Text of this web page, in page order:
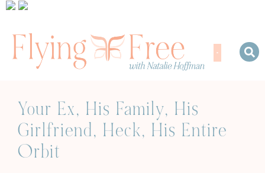
Your Ex, His Family, His
Girlfriend, Heck, His Entire
Orbit